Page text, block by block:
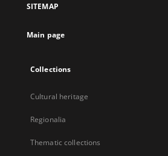
new
SITEMAP
Main page
Collections
Cultural heritage
Regionalia
Thematic collections